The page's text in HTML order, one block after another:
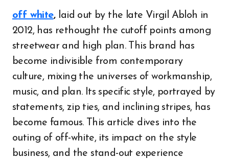
off white, laid out by the late Virgil Abloh in
2012, has rethought the cutoff points among
streetwear and high plan. This brand has
become indivisible from contemporary
culture, mixing the universes of workmanship,
music, and plan. Its specific style, portrayed by
statements, zip ties, and inclining stripes, has
become famous. This article dives into the
outing of off-white, its impact on the style
business, and the stand-out experience